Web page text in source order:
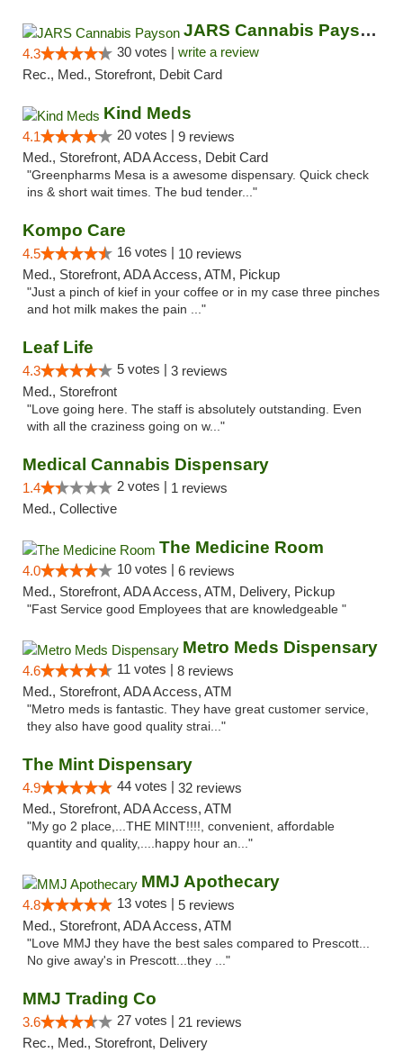
JARS Cannabis Payson
4.3 30 votes | write a review
Rec., Med., Storefront, Debit Card
Kind Meds
4.1 20 votes | 9 reviews
Med., Storefront, ADA Access, Debit Card
"Greenpharms Mesa is a awesome dispensary. Quick check
ins & short wait times. The bud tender..."
Kompo Care
4.5 16 votes | 10 reviews
Med., Storefront, ADA Access, ATM, Pickup
"Just a pinch of kief in your coffee or in my case three pinches
and hot milk makes the pain ..."
Leaf Life
4.3 5 votes | 3 reviews
Med., Storefront
"Love going here. The staff is absolutely outstanding. Even
with all the craziness going on w..."
Medical Cannabis Dispensary
1.4 2 votes | 1 reviews
Med., Collective
The Medicine Room
4.0 10 votes | 6 reviews
Med., Storefront, ADA Access, ATM, Delivery, Pickup
"Fast Service good Employees that are knowledgeable "
Metro Meds Dispensary
4.6 11 votes | 8 reviews
Med., Storefront, ADA Access, ATM
"Metro meds is fantastic. They have great customer service,
they also have good quality strai..."
The Mint Dispensary
4.9 44 votes | 32 reviews
Med., Storefront, ADA Access, ATM
"My go 2 place,...THE MINT!!!!, convenient, affordable
quantity and quality,....happy hour an..."
MMJ Apothecary
4.8 13 votes | 5 reviews
Med., Storefront, ADA Access, ATM
"Love MMJ they have the best sales compared to Prescott...
No give away's in Prescott...they ..."
MMJ Trading Co
3.6 27 votes | 21 reviews
Rec., Med., Storefront, Delivery